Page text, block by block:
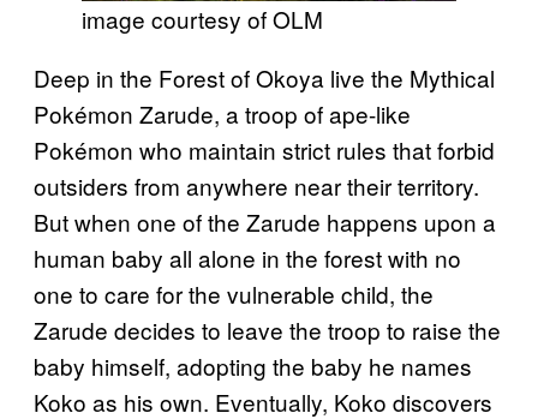
image courtesy of OLM
Deep in the Forest of Okoya live the Mythical
Pokémon Zarude, a troop of ape-like
Pokémon who maintain strict rules that forbid
outsiders from anywhere near their territory.
But when one of the Zarude happens upon a
human baby all alone in the forest with no
one to care for the vulnerable child, the
Zarude decides to leave the troop to raise the
baby himself, adopting the baby he names
Koko as his own. Eventually, Koko discovers